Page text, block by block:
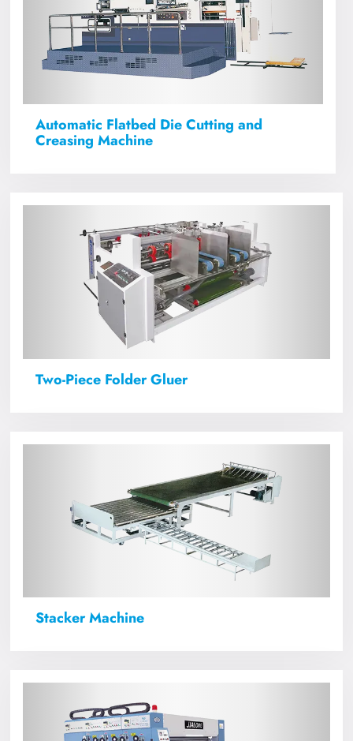
Automatic Flatbed Die Cutting and
Creasing Machine
Two-Piece Folder Gluer
Stacker Machine